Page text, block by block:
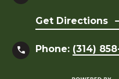
Get Directions
Phone: (314)